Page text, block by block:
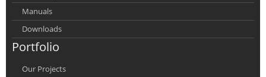
Manuals
Downloads
Portfolio
Our Projects